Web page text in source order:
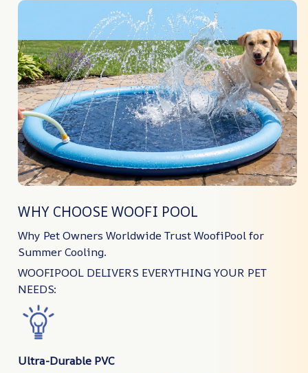
WHY CHOOSE WOOFI POOL
Why Pet Owners Worldwide Trust WoofiPool for
Summer Cooling.
WOOFIPOOL DELIVERS EVERYTHING YOUR PET
NEEDS:
Ultra-Durable PVC